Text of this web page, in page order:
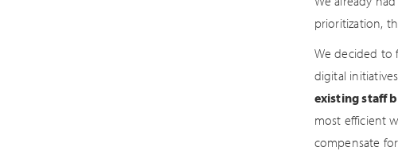
prioritization,
We decided to
digital
existing staff
most efficient
compensate